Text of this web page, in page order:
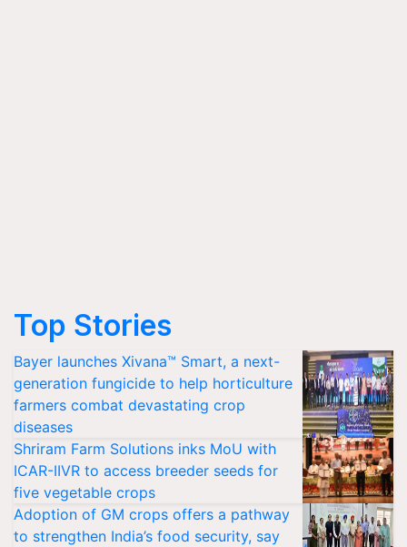
Top Stories
Bayer launches Xivana™ Smart, a next-
generation fungicide to help horticulture
farmers combat devastating crop
diseases
Shriram Farm Solutions inks MoU with
ICAR-IIVR to access breeder seeds for
five vegetable crops
Adoption of GM crops offers a pathway
to strengthen India’s food security, say